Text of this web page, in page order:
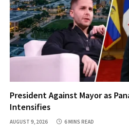
President Against Mayor as
Intensifies
AUGUST 9, 2026 6 MINS READ